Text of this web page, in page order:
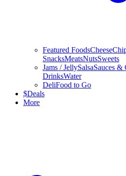
Featured FoodsCheese
SnacksMeatsNutsSweets
Jams / JellySalsaSauces &
DrinksWater
DeliFood to Go
$Deals
More